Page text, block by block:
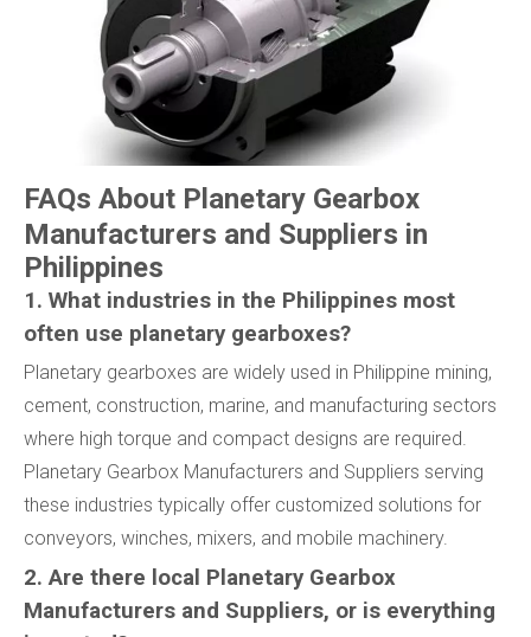
FAQs About Planetary Gearbox
Manufacturers and Suppliers in
Philippines
1. What industries in the Philippines most
often use planetary gearboxes?
Planetary gearboxes are widely used in Philippine mining,
cement, construction, marine, and manufacturing sectors
where high torque and compact designs are required.
Planetary Gearbox Manufacturers and Suppliers serving
these industries typically offer customized solutions for
conveyors, winches, mixers, and mobile machinery.
2. Are there local Planetary Gearbox
Manufacturers and Suppliers, or is everything